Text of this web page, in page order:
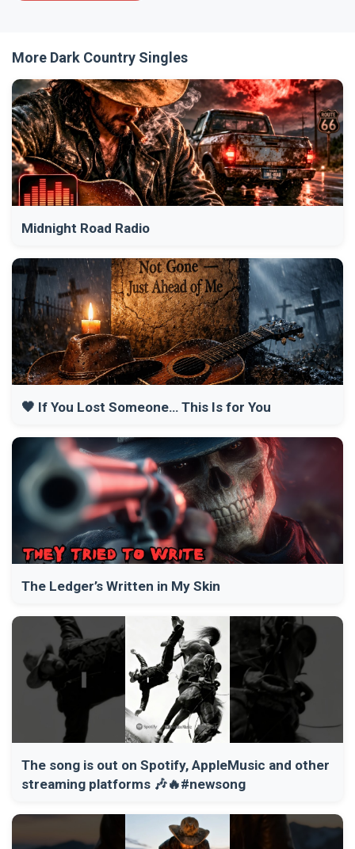
More Dark Country Singles
Midnight Road Radio
🖤 If You Lost Someone… This Is for You
The Ledger’s Written in My Skin
The song is out on Spotify, AppleMusic and other
streaming platforms 🎶🔥#newsong